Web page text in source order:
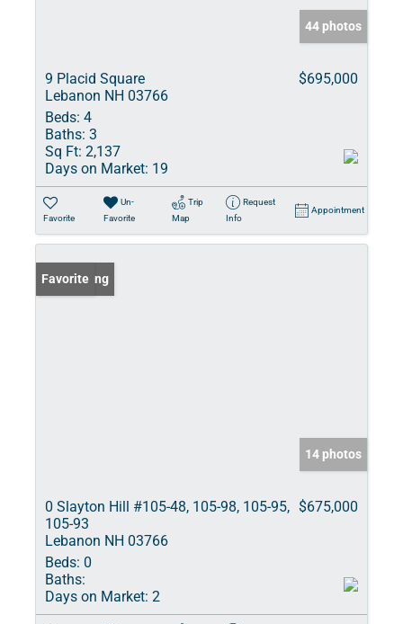
44 photos
9 Placid Square
Lebanon NH 03766
$695,000
Beds: 4
Baths: 3
Sq Ft: 2,137
Days on Market: 19
Favorite
Un-
Favorite
Trip
Map
Request
Info
Appointment
New Listing
Favorite
14 photos
0 Slayton Hill #105-48, 105-98, 105-95,
105-93
Lebanon NH 03766
$675,000
Beds: 0
Baths:
Days on Market: 2